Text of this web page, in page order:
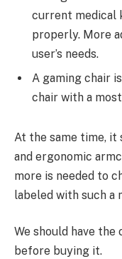
current medical
properly. More
user’s needs.
A gaming chair
chair with a
At the same time, it
and ergonomic
more is needed to
labeled with such a
We should have
before buying it.